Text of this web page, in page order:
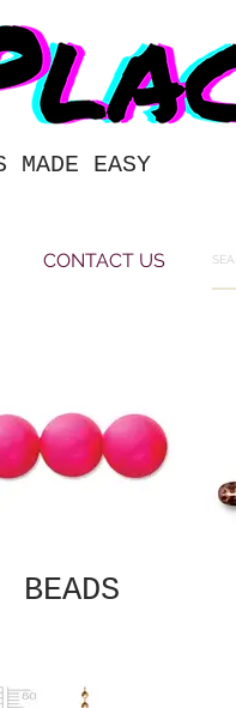
MADE EASY
CONTACT US
BEADS